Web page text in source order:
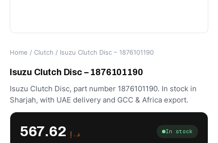
Home / Clutch / Isuzu Clutch Disc – 1876101190
Isuzu Clutch Disc – 1876101190
Isuzu Clutch Disc, part number 1876101190. In stock in
Sharjah, with UAE delivery and GCC & Africa export.
د.إ In stock